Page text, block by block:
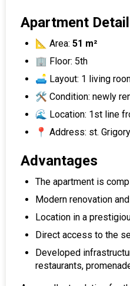
Apartment
📐 Area: 51 m²
🏢 Floor: 5th
🛋 Layout: 1 living
🛠 Condition: newly
🌊 Location: 1st line
📍 Address: st.
Advantages
The apartment is
Modern renovation
Location in a
Direct access to the
Developed
restaurants,